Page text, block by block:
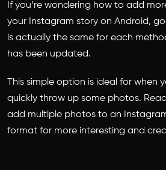
If you’re wondering how to add
your Instagram story on Android,
is actually the same for each
has been updated.
This simple option is ideal for when
quickly throw up some photos.
add multiple photos to an
format for more interesting and